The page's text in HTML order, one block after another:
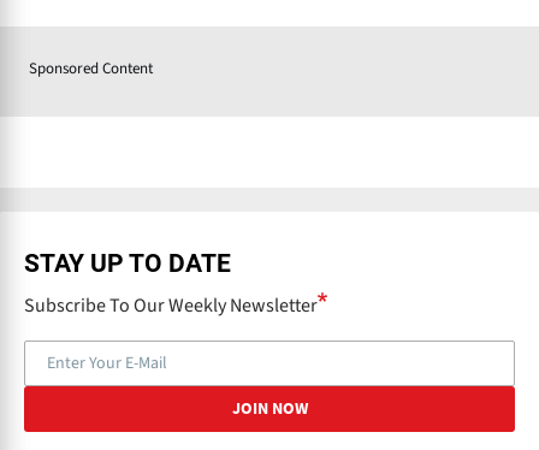
Sponsored Content
STAY UP TO DATE
Subscribe To Our Weekly Newsletter